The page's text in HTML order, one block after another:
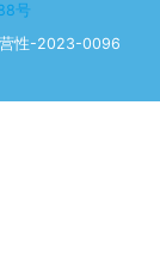
号
营性-2023-0096